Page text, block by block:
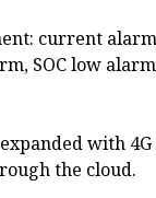
current
SOC low
with
the cloud.